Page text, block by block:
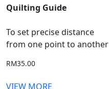
Quilting Guide
To set precise distance
from one point to another
RM35.00
VIEW MORE